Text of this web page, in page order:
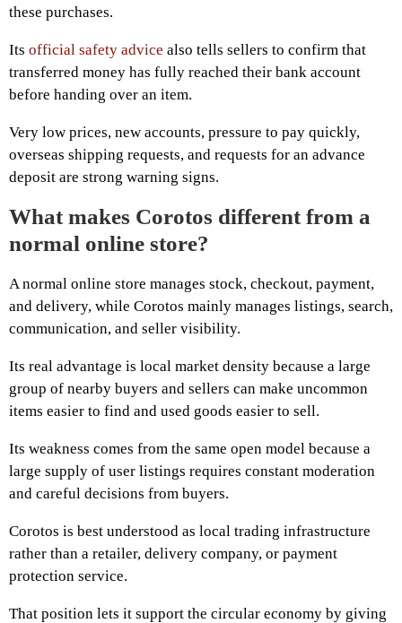
these purchases.
Its official safety advice also tells sellers to confirm that
transferred money has fully reached their bank account
before handing over an item.
Very low prices, new accounts, pressure to pay quickly,
overseas shipping requests, and requests for an advance
deposit are strong warning signs.
What makes Corotos different from a
normal online store?
A normal online store manages stock, checkout, payment,
and delivery, while Corotos mainly manages listings, search,
communication, and seller visibility.
Its real advantage is local market density because a large
group of nearby buyers and sellers can make uncommon
items easier to find and used goods easier to sell.
Its weakness comes from the same open model because a
large supply of user listings requires constant moderation
and careful decisions from buyers.
Corotos is best understood as local trading infrastructure
rather than a retailer, delivery company, or payment
protection service.
That position lets it support the circular economy by giving